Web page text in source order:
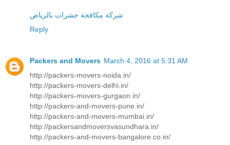
شركة مكافحة حشرات بالرياض
Reply
Packers and Movers March 4, 2016 at 5:31 AM
http://packers-movers-noida.in/
http://packers-movers-delhi.in/
http://packers-movers-gurgaon.in/
http://packers-and-movers-pune.in/
http://packers-and-movers-mumbai.in/
http://packersandmoversvasundhara.in/
http://packers-and-movers-bangalore.co.in/